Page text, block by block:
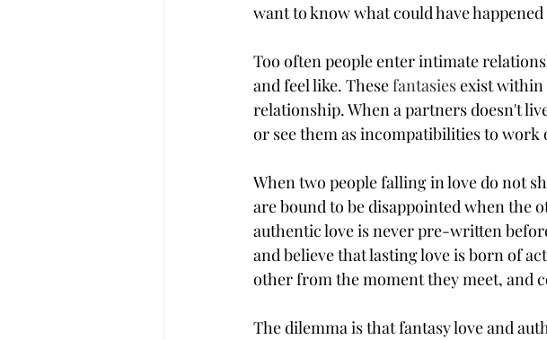
want to know what could have
Too often people enter intimate
and feel like. These fantasies exist within
relationship. When a partners doesn't
or see them as incompatibilities to work
When two people falling in love do not
are bound to be disappointed when the
authentic love is never pre-written
and believe that lasting love is born of
other from the moment they meet, and
The dilemma is that fantasy love and